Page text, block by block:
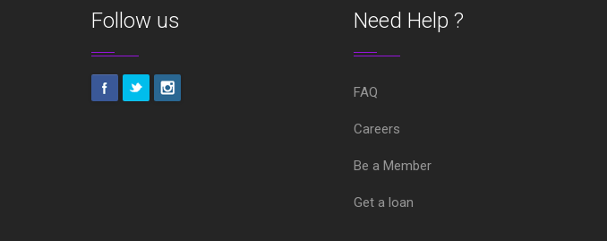
Follow us Need Help ?
FAQ
Careers
Be a Member
Get a loan